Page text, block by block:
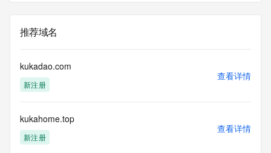
Admin Phone Ext:
Admin Fax:
Admin Email:
Tech Name:
Tech City:
Tech State/Province:
Tech Postal Code:
推荐域名
kukadao.com
新注册
查看详情
kukahome.top
新注册
查看详情